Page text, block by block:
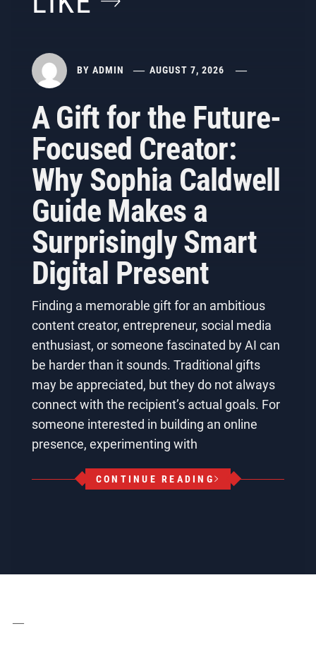
BY ADMIN AUGUST 7, 2026
A Gift for the Future-
Focused Creator:
Why Sophia Caldwell
Guide Makes a
Surprisingly Smart
Digital Present
Finding a memorable gift for an ambitious
content creator, entrepreneur, social media
enthusiast, or someone fascinated by AI can
be harder than it sounds. Traditional gifts
may be appreciated, but they do not always
connect with the recipient’s actual goals. For
someone interested in building an online
presence, experimenting with
CONTINUE READING